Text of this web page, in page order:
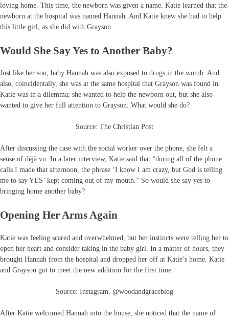
loving home. This time, the newborn was given a name. Katie learned that the
newborn at the hospital was named Hannah. And Katie knew she had to help
this little girl, as she did with Grayson.
Would She Say Yes to Another Baby?
Just like her son, baby Hannah was also exposed to drugs in the womb. And
also, coincidentally, she was at the same hospital that Grayson was found in.
Katie was in a dilemma; she wanted to help the newborn out, but she also
wanted to give her full attention to Grayson. What would she do?
Source: The Christian Post
After discussing the case with the social worker over the phone, she felt a
sense of déjà vu. In a later interview, Katie said that “during all of the phone
calls I made that afternoon, the phrase ‘I know I am crazy, but God is telling
me to say YES’ kept coming out of my mouth.” So would she say yes to
bringing home another baby?
Opening Her Arms Again
Katie was feeling scared and overwhelmed, but her instincts were telling her to
open her heart and consider taking in the baby girl. In a matter of hours, they
brought Hannah from the hospital and dropped her off at Katie’s home. Katie
and Grayson got to meet the new addition for the first time.
Source: Instagram, @woodandgraceblog
After Katie welcomed Hannah into the house, she noticed that the name of